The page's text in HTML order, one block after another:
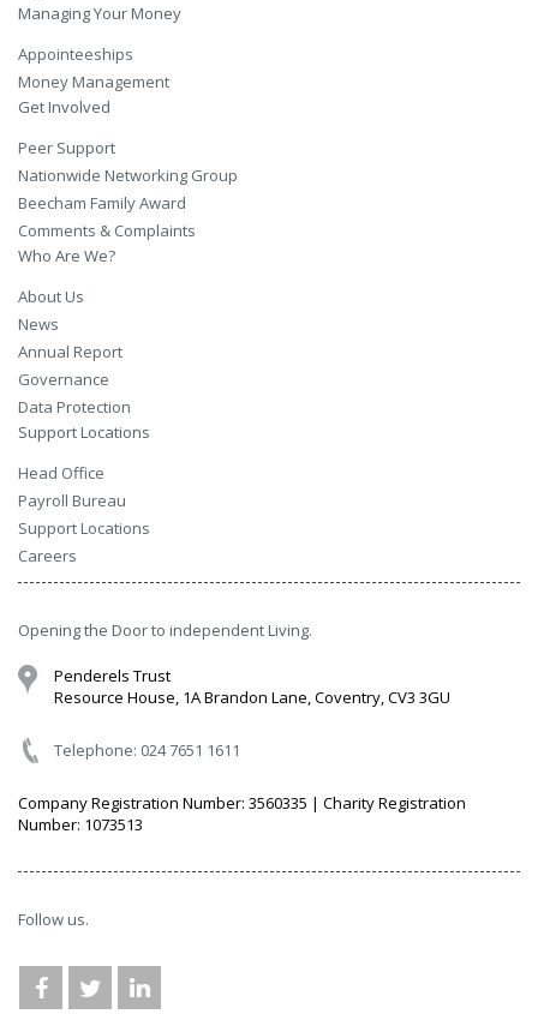
Managing Your Money
Appointeeships
Money Management
Get Involved
Peer Support
Nationwide Networking Group
Beecham Family Award
Comments & Complaints
Who Are We?
About Us
News
Annual Report
Governance
Data Protection
Support Locations
Head Office
Payroll Bureau
Support Locations
Careers
Opening the Door to independent Living.
Penderels Trust
Resource House, 1A Brandon Lane, Coventry, CV3 3GU
Telephone: 024 7651 1611
Company Registration Number: 3560335 | Charity Registration
Number: 1073513
Follow us.